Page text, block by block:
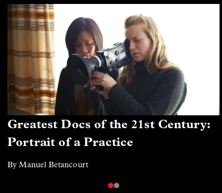
Greatest Docs of the 21st Century:
Portrait of a Practice
By Manuel Betancourt